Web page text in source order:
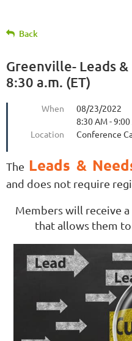
Back
Greenville- Leads
8:30 a.m. (ET)
When
08/23/2022
8:30 AM -
Location
Conference
The Leads &
and does not require
Members will receive a
that allows them